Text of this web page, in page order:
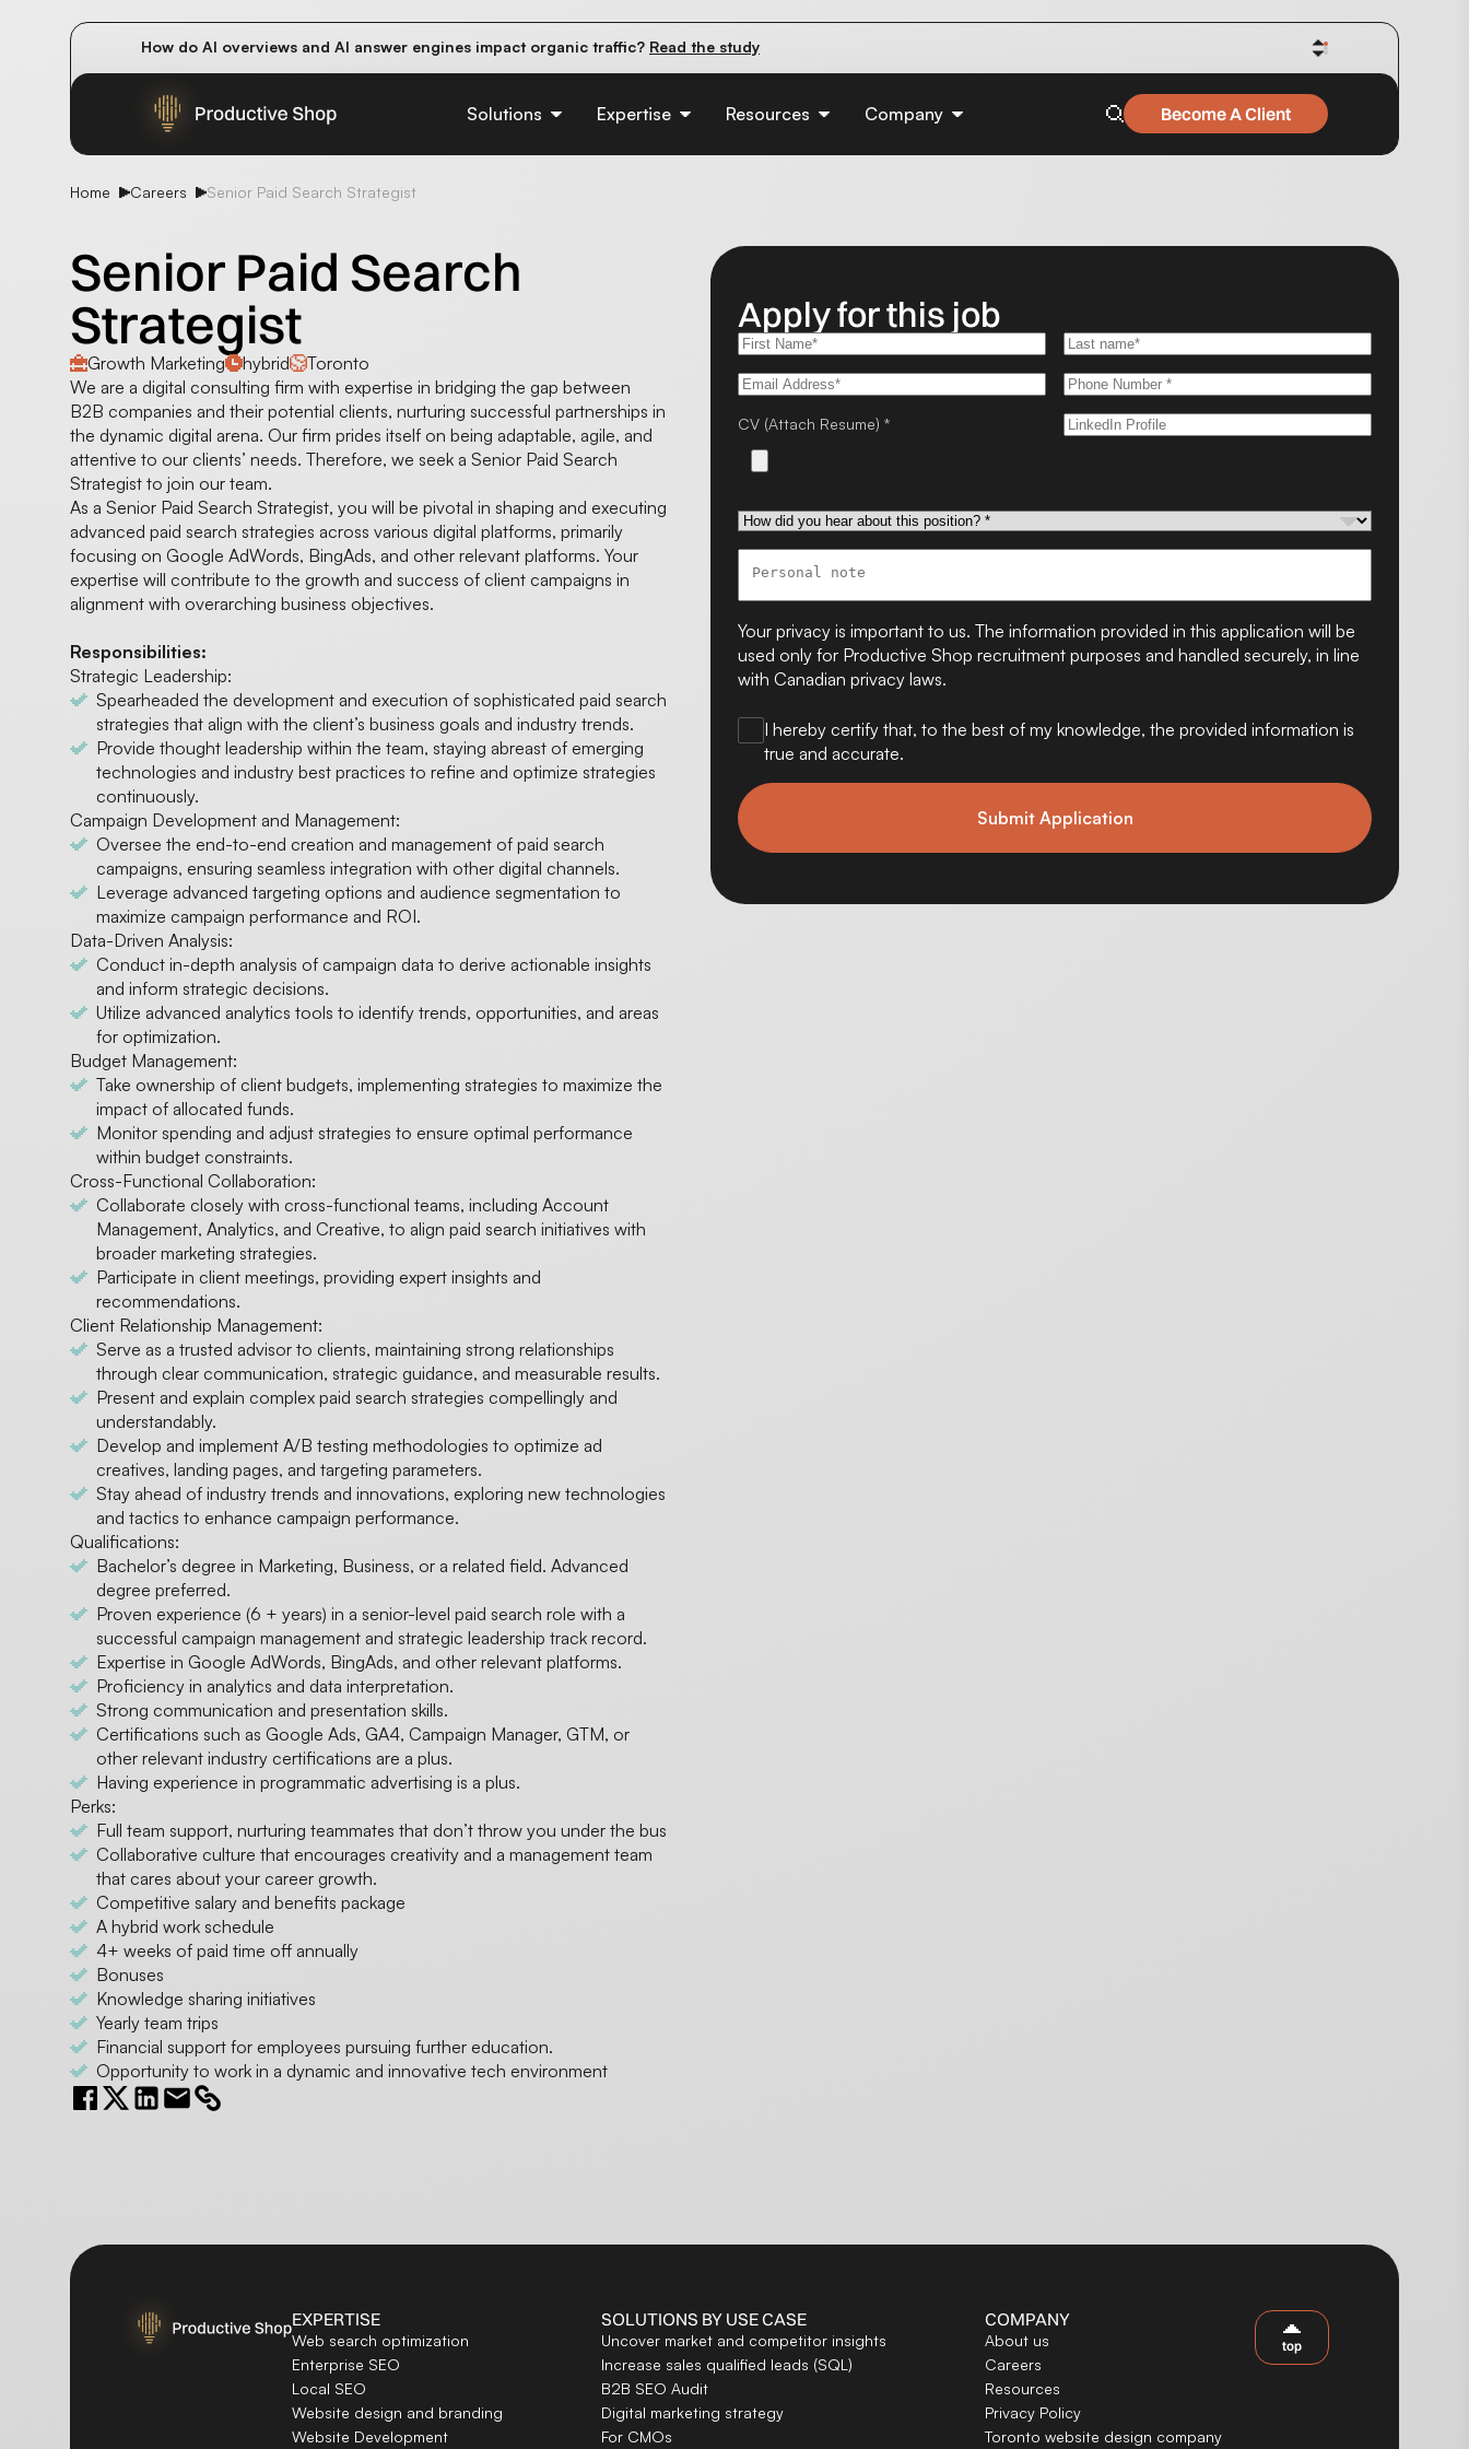
How do AI overviews and AI answer engines impact organic traffic? Read the study
Solutions Expertise Resources Company Become A Client
Home Careers Senior Paid Search Strategist
Senior Paid Search
Strategist
Growth Marketing hybrid
Toronto
We are a digital consulting firm with expertise in bridging the gap between
B2B companies and their potential clients, nurturing successful partnerships in
the dynamic digital arena. Our firm prides itself on being adaptable, agile, and
attentive to our clients’ needs. Therefore, we seek a Senior Paid Search
Strategist to join our team.
As a Senior Paid Search Strategist, you will be pivotal in shaping and executing
advanced paid search strategies across various digital platforms, primarily
focusing on Google AdWords, BingAds, and other relevant platforms. Your
expertise will contribute to the growth and success of client campaigns in
alignment with overarching business objectives.
Responsibilities:
Strategic Leadership:
Spearheaded the development and execution of sophisticated paid search
strategies that align with the client’s business goals and industry trends.
Provide thought leadership within the team, staying abreast of emerging
technologies and industry best practices to refine and optimize strategies
continuously.
Campaign Development and Management:
Oversee the end-to-end creation and management of paid search
campaigns, ensuring seamless integration with other digital channels.
Leverage advanced targeting options and audience segmentation to
maximize campaign performance and ROI.
Data-Driven Analysis:
Conduct in-depth analysis of campaign data to derive actionable insights
and inform strategic decisions.
Utilize advanced analytics tools to identify trends, opportunities, and areas
for optimization.
Budget Management:
Take ownership of client budgets, implementing strategies to maximize the
impact of allocated funds.
Monitor spending and adjust strategies to ensure optimal performance
within budget constraints.
Cross-Functional Collaboration:
Collaborate closely with cross-functional teams, including Account
Management, Analytics, and Creative, to align paid search initiatives with
broader marketing strategies.
Participate in client meetings, providing expert insights and
recommendations.
Client Relationship Management:
Serve as a trusted advisor to clients, maintaining strong relationships
through clear communication, strategic guidance, and measurable results.
Present and explain complex paid search strategies compellingly and
understandably.
Develop and implement A/B testing methodologies to optimize ad
creatives, landing pages, and targeting parameters.
Stay ahead of industry trends and innovations, exploring new technologies
and tactics to enhance campaign performance.
Qualifications:
Bachelor’s degree in Marketing, Business, or a related field. Advanced
degree preferred.
Proven experience (6 + years) in a senior-level paid search role with a
successful campaign management and strategic leadership track record.
Expertise in Google AdWords, BingAds, and other relevant platforms.
Proficiency in analytics and data interpretation.
Strong communication and presentation skills.
Certifications such as Google Ads, GA4, Campaign Manager, GTM, or
other relevant industry certifications are a plus.
Having experience in programmatic advertising is a plus.
Perks:
Full team support, nurturing teammates that don’t throw you under the bus
Collaborative culture that encourages creativity and a management team
that cares about your career growth.
Competitive salary and benefits package
A hybrid work schedule
4+ weeks of paid time off annually
Bonuses
Knowledge sharing initiatives
Yearly team trips
Financial support for employees pursuing further education.
Opportunity to work in a dynamic and innovative tech environment
Apply for this job
CV (Attach Resume) *
Your privacy is important to us. The information provided in this application will be
used only for Productive Shop recruitment purposes and handled securely, in line
with Canadian privacy laws.
I hereby certify that, to the best of my knowledge, the provided information is
true and accurate.
EXPERTISE
Web search optimization
Enterprise SEO
Local SEO
Website design and branding
Website Development
SOLUTIONS BY USE CASE
Uncover market and competitor insights
Increase sales qualified leads (SQL)
B2B SEO Audit
Digital marketing strategy
For CMOs
COMPANY
About us
Careers
Resources
Privacy Policy
Toronto website design company
top